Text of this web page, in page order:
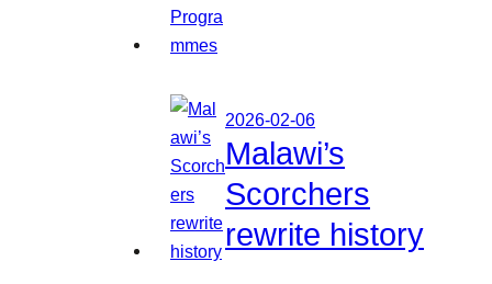
2026-02-06
Malawi’s
Scorchers
rewrite history